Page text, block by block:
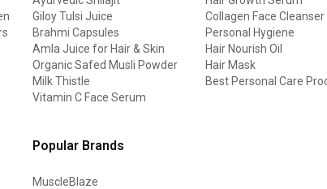
Giloy Tulsi Juice
Brahmi Capsules
Amla Juice for Hair & Skin
Organic Safed Musli Powder
Milk Thistle
Vitamin C Face Serum
Collagen Face Cleanser
Personal Hygiene
Hair Nourish Oil
Hair Mask
Best Personal Care
Popular Brands
MuscleBlaze